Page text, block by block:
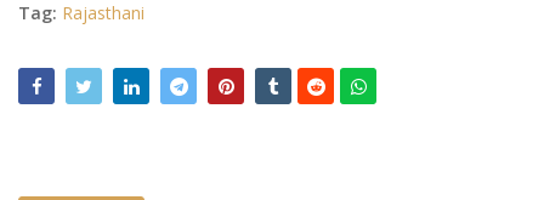
Tag: Rajasthani